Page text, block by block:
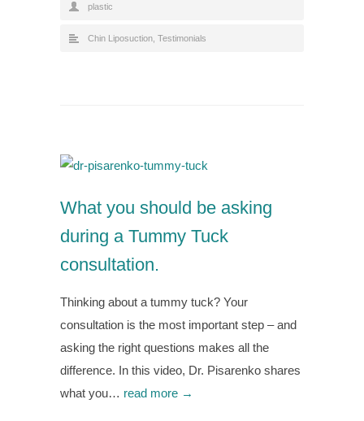
plastic
Chin Liposuction Testimonials
What you should be asking
during a Tummy Tuck
consultation.
Thinking about a tummy tuck? Your
consultation is the most important step – and
asking the right questions makes all the
difference. In this video, Dr. Pisarenko shares
what you… read more →